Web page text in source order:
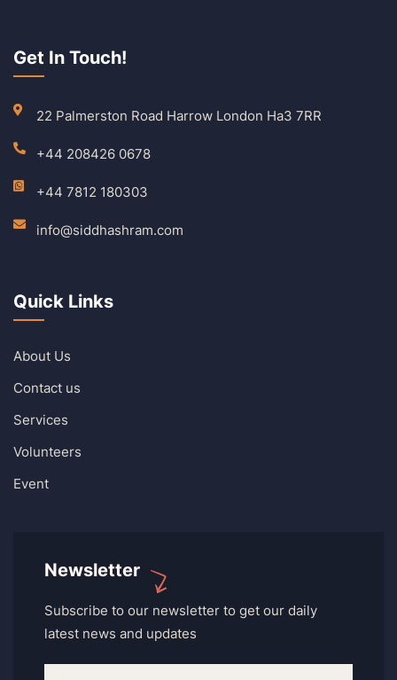
Get In Touch!
22 Palmerston Road Harrow London Ha3 7RR
+44 208426 0678
+44 7812 180303
info@siddhashram.com
Quick Links
About Us
Contact us
Services
Volunteers
Event
Newsletter
Subscribe to our newsletter to get our daily
latest news and updates